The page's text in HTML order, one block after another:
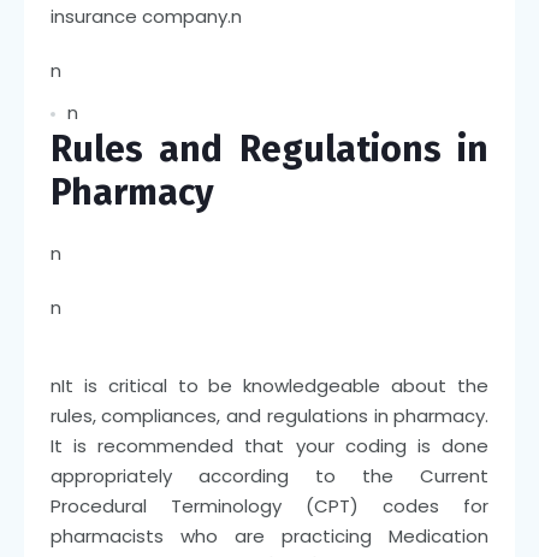
insurance company.n
n
n
Rules and Regulations in
Pharmacy
n
n
nIt is critical to be knowledgeable about the
rules, compliances, and regulations in pharmacy.
It is recommended that your coding is done
appropriately according to the Current
Procedural Terminology (CPT) codes for
pharmacists who are practicing Medication